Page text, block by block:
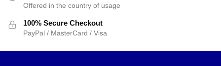
Offered in the country of usage
100% Secure Checkout
PayPal / MasterCard / Visa